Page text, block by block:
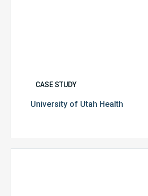
CASE STUDY
University of Utah Health